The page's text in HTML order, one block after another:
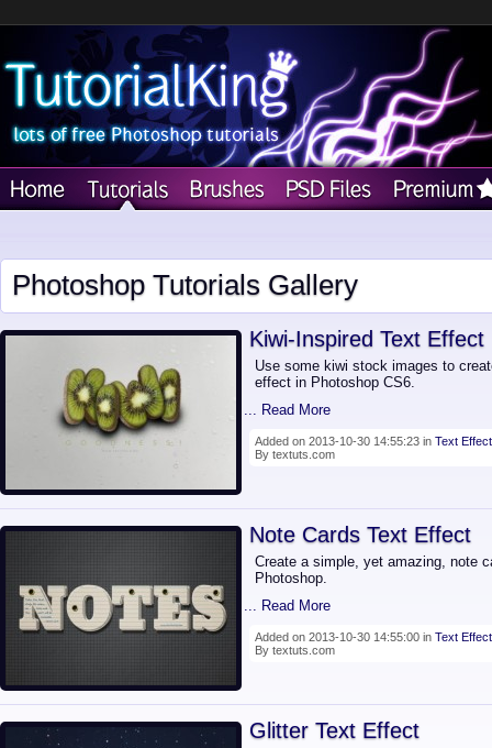
Photoshop Tutorials Gallery
Kiwi-Inspired Text Effect
Use some kiwi stock images to
effect in Photoshop CS6.
... Read More
Added on 2013-10-30 14:55:23 in Text Effect
By textuts.com
Note Cards Text Effect
Create a simple, yet amazing, note
Photoshop.
... Read More
Added on 2013-10-30 14:55:00 in Text Effect
By textuts.com
Glitter Text Effect